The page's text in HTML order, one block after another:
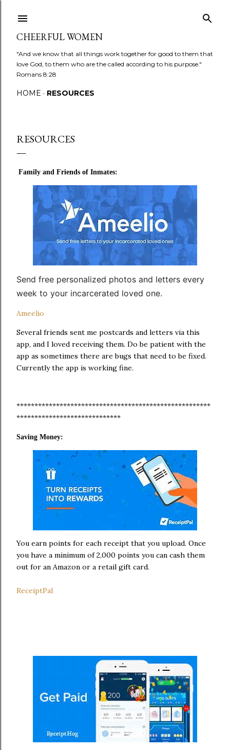
CHEERFUL WOMEN
"And we know that all things work together for good to them that
love God, to them who are the called according to his purpose."
Romans 8:28
HOME RESOURCES
RESOURCES
Family and Friends of Inmates:
Send free personalized photos and letters every
week to your incarcerated loved one.
Ameelio
Several friends sent me postcards and letters via this
app, and I loved receiving them. Do be patient with the
app as sometimes there are bugs that need to be fixed.
Currently the app is working fine.
******************************************************
*****************************
Saving Money:
You earn points for each receipt that you upload. Once
you have a minimum of 2,000 points you can cash them
out for an Amazon or a retail gift card.
ReceiptPal